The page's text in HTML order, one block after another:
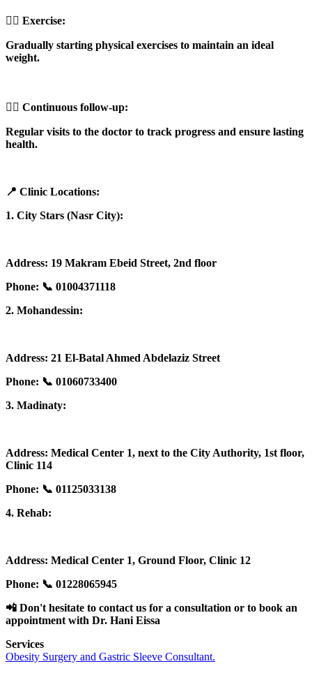
🏋️‍♀️ Exercise:
Gradually starting physical exercises to maintain an ideal
weight.
👩‍⚕️ Continuous follow-up:
Regular visits to the doctor to track progress and ensure lasting
health.
📍 Clinic Locations:
1. City Stars (Nasr City):
Address: 19 Makram Ebeid Street, 2nd floor
Phone: 📞 01004371118
2. Mohandessin:
Address: 21 El-Batal Ahmed Abdelaziz Street
Phone: 📞 01060733400
3. Madinaty:
Address: Medical Center 1, next to the City Authority, 1st floor,
Clinic 114
Phone: 📞 01125033138
4. Rehab:
Address: Medical Center 1, Ground Floor, Clinic 12
Phone: 📞 01228065945
📲 Don't hesitate to contact us for a consultation or to book an
appointment with Dr. Hani Eissa
Services
Obesity Surgery and Gastric Sleeve Consultant.